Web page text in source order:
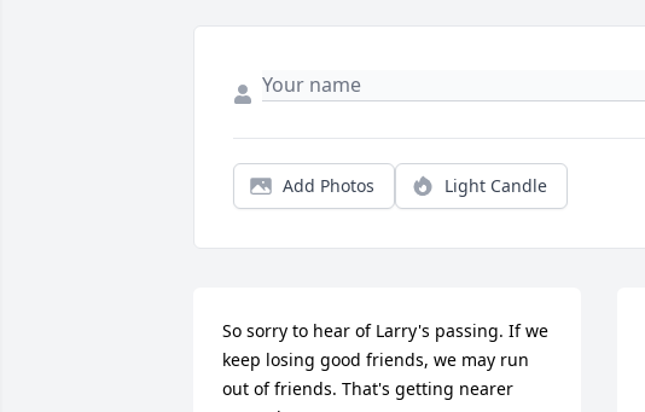
Add Photos Light Candle
So sorry to hear of Larry's passing. If we
keep losing good friends, we may run
out of friends. That's getting nearer